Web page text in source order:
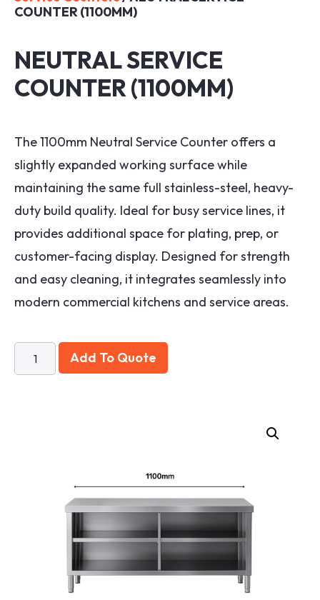
COUNTER (1100MM)
NEUTRAL SERVICE
COUNTER (1100MM)
The 1100mm Neutral Service Counter offers a
slightly expanded working surface while
maintaining the same full stainless-steel, heavy-
duty build quality. Ideal for busy service lines, it
provides additional space for plating, prep, or
customer-facing display. Designed for strength
and easy cleaning, it integrates seamlessly into
modern commercial kitchens and service areas.
Add To Quote